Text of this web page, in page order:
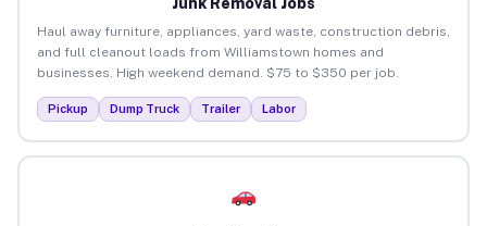
Haul away furniture, appliances, yard waste, construction debris,
and full cleanout loads from Williamstown homes and
businesses. High weekend demand. $75 to $350 per job.
Pickup Dump Truck Trailer Labor